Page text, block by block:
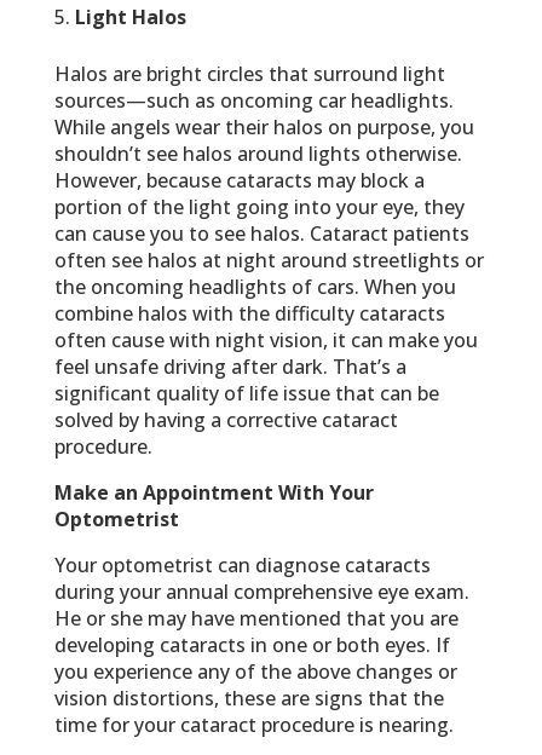
Light Halos
Halos are bright circles that surround light
sources—such as oncoming car headlights.
While angels wear their halos on purpose, you
shouldn’t see halos around lights otherwise.
However, because cataracts may block a
portion of the light going into your eye, they
can cause you to see halos. Cataract patients
often see halos at night around streetlights or
the oncoming headlights of cars. When you
combine halos with the difficulty cataracts
often cause with night vision, it can make you
feel unsafe driving after dark. That’s a
significant quality of life issue that can be
solved by having a corrective cataract
procedure.
Make an Appointment With Your
Optometrist
Your optometrist can diagnose cataracts
during your annual comprehensive eye exam.
He or she may have mentioned that you are
developing cataracts in one or both eyes. If
you experience any of the above changes or
vision distortions, these are signs that the
time for your cataract procedure is nearing.